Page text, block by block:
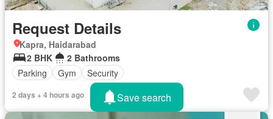
Request Details
Kapra, Haidarabad
2 BHK
2 Bathrooms
Parking
Gym Security
2 days + 4 hours ago Save search